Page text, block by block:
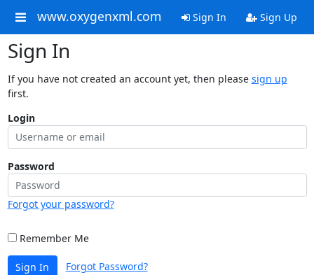
www.oxygenxml.com Sign In Sign Up
Sign In
If you have not created an account yet, then please sign up
first.
Login
Password
Forgot your password?
Remember Me
Sign In Forgot Password?